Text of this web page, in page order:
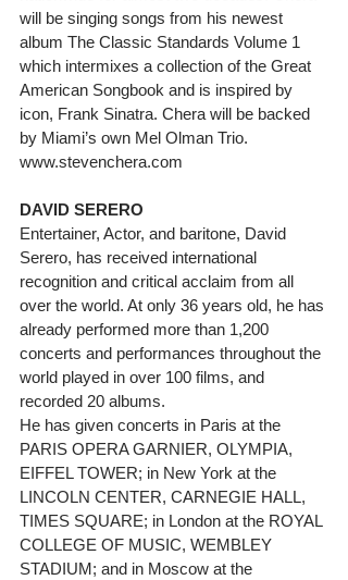
will be singing songs from his newest
album The Classic Standards Volume 1
which intermixes a collection of the Great
American Songbook and is inspired by
icon, Frank Sinatra. Chera will be backed
by Miami’s own Mel Olman Trio.
www.stevenchera.com
DAVID SERERO
Entertainer, Actor, and baritone, David
Serero, has received international
recognition and critical acclaim from all
over the world. At only 36 years old, he has
already performed more than 1,200
concerts and performances throughout the
world played in over 100 films, and
recorded 20 albums.
He has given concerts in Paris at the
PARIS OPERA GARNIER, OLYMPIA,
EIFFEL TOWER; in New York at the
LINCOLN CENTER, CARNEGIE HALL,
TIMES SQUARE; in London at the ROYAL
COLLEGE OF MUSIC, WEMBLEY
STADIUM; and in Moscow at the